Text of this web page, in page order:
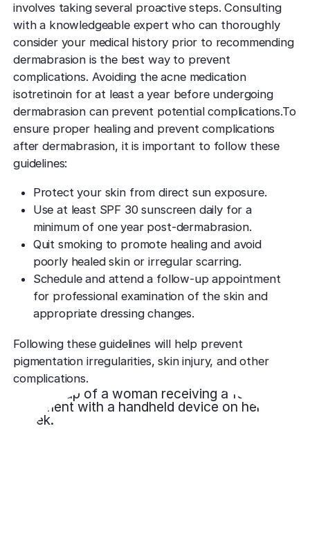
involves taking several proactive steps. Consulting
with a knowledgeable expert who can thoroughly
consider your medical history prior to recommending
dermabrasion is the best way to prevent
complications. Avoiding the acne medication
isotretinoin for at least a year before undergoing
dermabrasion can prevent potential complications.To
ensure proper healing and prevent complications
after dermabrasion, it is important to follow these
guidelines:
Protect your skin from direct sun exposure.
Use at least SPF 30 sunscreen daily for a
minimum of one year post-dermabrasion.
Quit smoking to promote healing and avoid
poorly healed skin or irregular scarring.
Schedule and attend a follow-up appointment
for professional examination of the skin and
appropriate dressing changes.
Following these guidelines will help prevent
pigmentation irregularities, skin injury, and other
complications.